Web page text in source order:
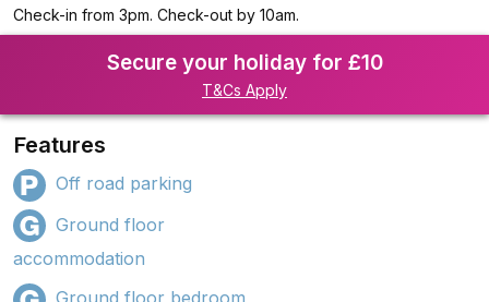
Check-in from 3pm. Check-out by 10am.
Secure your holiday for £10
T&Cs Apply
Features
Off road parking
Ground floor
accommodation